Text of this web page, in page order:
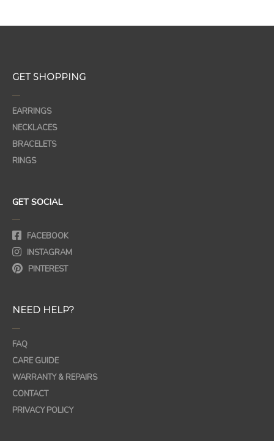
GET SHOPPING
—
EARRINGS
NECKLACES
BRACELETS
RINGS
GET SOCIAL
—
FACEBOOK
INSTAGRAM
PINTEREST
NEED HELP?
—
FAQ
CARE GUIDE
WARRANTY & REPAIRS
CONTACT
PRIVACY POLICY